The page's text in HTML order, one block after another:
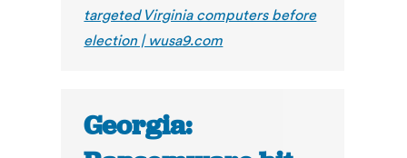
targeted Virginia computers before
election | wusa9.com
Georgia: